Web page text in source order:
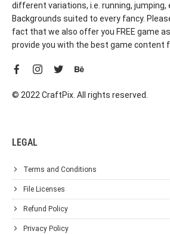
different variations, i.e. running, jumping,
Backgrounds suited to every fancy.
fact that we also offer you FREE game
provide you with the best game content
© 2022 CraftPix. All rights reserved.
LEGAL
Terms and Conditions
File Licenses
Refund Policy
Privacy Policy